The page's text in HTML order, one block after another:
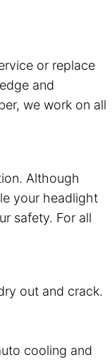
or replace
and
we work on all
Although
your headlight
safety. For all
out and crack.
cooling and